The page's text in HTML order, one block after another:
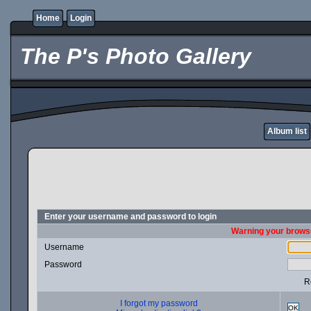
Home Login
The P's Photo Gallery
Album list
Enter your username and password to login
Warning your
Username
Password
I forgot my password
OK